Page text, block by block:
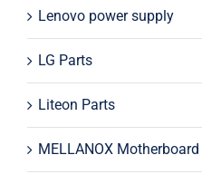
Lenovo power supply
LG Parts
Liteon Parts
MELLANOX Motherboard